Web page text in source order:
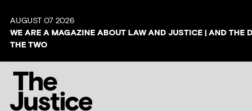
AUGUST 07 2026
WE ARE A MAGAZINE ABOUT LAW AND JUSTICE | AND THE
THE TWO